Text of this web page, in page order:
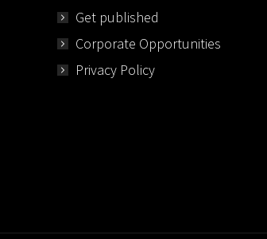
Get published
Corporate Opportunities
Privacy Policy